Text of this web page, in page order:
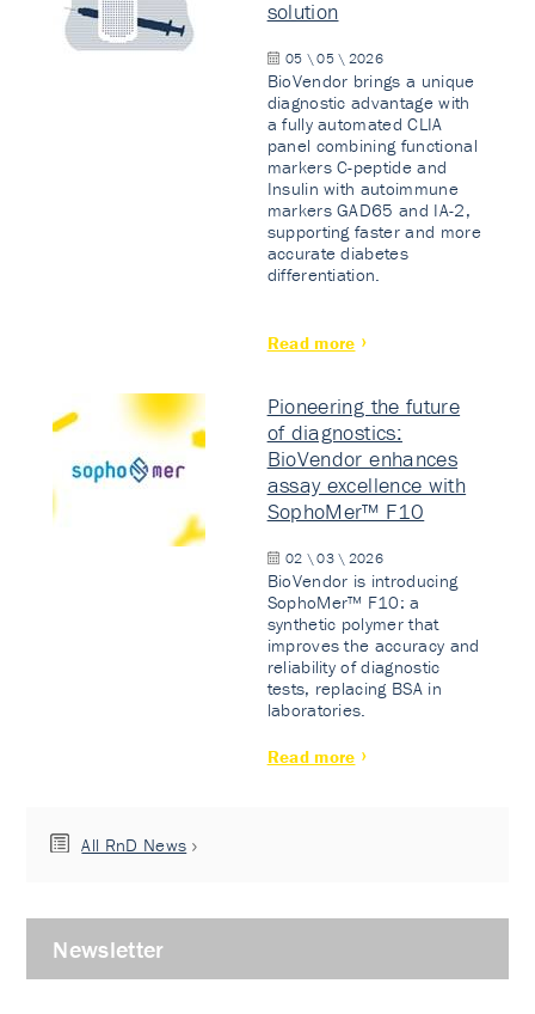
solution
05 \ 05 \ 2026
BioVendor brings a unique
diagnostic advantage with
a fully automated CLIA
panel combining functional
markers C-peptide and
Insulin with autoimmune
markers GAD65 and IA-2,
supporting faster and more
accurate diabetes
differentiation.
Read more
Pioneering the future
of diagnostics:
BioVendor enhances
assay excellence with
SophoMer™ F10
02 \ 03 \ 2026
BioVendor is introducing
SophoMer™ F10: a
synthetic polymer that
improves the accuracy and
reliability of diagnostic
tests, replacing BSA in
laboratories.
Read more
All RnD News
Newsletter